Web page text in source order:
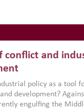
conflict and
policy as a tool
development?
engulfing the